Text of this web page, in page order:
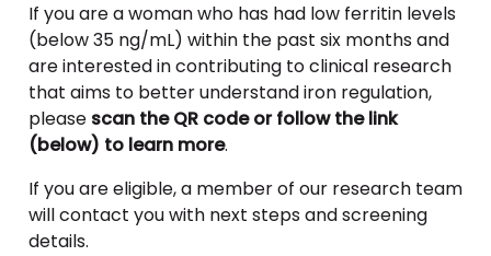
If you are a woman who has had low ferritin levels
(below 35 ng/mL) within the past six months and
are interested in contributing to clinical research
that aims to better understand iron regulation,
please scan the QR code or follow the link
(below) to learn more.
If you are eligible, a member of our research team
will contact you with next steps and screening
details.